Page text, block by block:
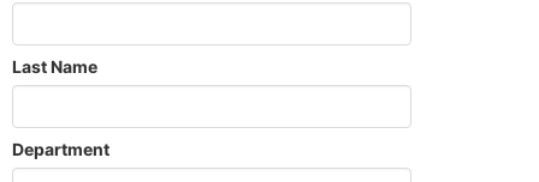
Last Name
Department